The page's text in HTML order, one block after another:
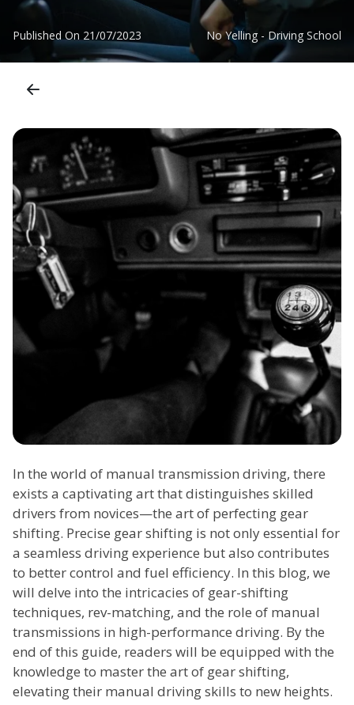
Published On 21/07/2023 No Yelling - Driving School
In the world of manual transmission driving, there
exists a captivating art that distinguishes skilled
drivers from novices—the art of perfecting gear
shifting. Precise gear shifting is not only essential for
a seamless driving experience but also contributes
to better control and fuel efficiency. In this blog, we
will delve into the intricacies of gear-shifting
techniques, rev-matching, and the role of manual
transmissions in high-performance driving. By the
end of this guide, readers will be equipped with the
knowledge to master the art of gear shifting,
elevating their manual driving skills to new heights.